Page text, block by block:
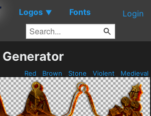
Logos ▼ Fonts Login
Red Brown Stone Violent Medieval